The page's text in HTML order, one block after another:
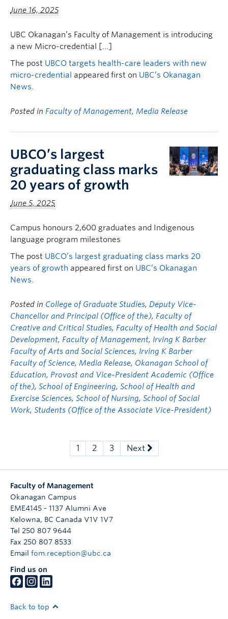
June 16, 2025
UBC Okanagan’s Faculty of Management is introducing
a new Micro-credential […]
The post UBCO targets health-care leaders with new
micro-credential appeared first on UBC’s Okanagan
News.
Posted in Faculty of Management, Media Release
UBCO’s largest
graduating class marks
20 years of growth
June 5, 2025
Campus honours 2,600 graduates and Indigenous
language program milestones
The post UBCO’s largest graduating class marks 20
years of growth appeared first on UBC’s Okanagan
News.
Posted in College of Graduate Studies, Deputy Vice-
Chancellor and Principal (Office of the), Faculty of
Creative and Critical Studies, Faculty of Health and Social
Development, Faculty of Management, Irving K Barber
Faculty of Arts and Social Sciences, Irving K Barber
Faculty of Science, Media Release, Okanagan School of
Education, Provost and Vice-President Academic (Office
of the), School of Engineering, School of Health and
Exercise Sciences, School of Nursing, School of Social
Work, Students (Office of the Associate Vice-President)
1 2 3 Next
Faculty of Management
Okanagan Campus
EME4145 - 1137 Alumni Ave
Kelowna, BC Canada V1V 1V7
Tel 250 807 9644
Fax 250 807 8533
Email fom.reception@ubc.ca
Find us on
Back to top